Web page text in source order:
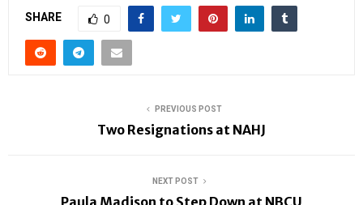
SHARE 0
PREVIOUS POST
Two Resignations at NAHJ
NEXT POST
Paula Madison to Step Down at NBCU